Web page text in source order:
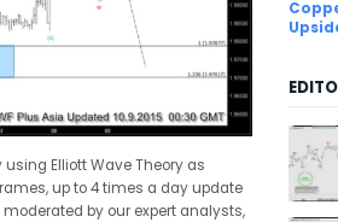
Elliott Wave Theory as
up to 4 times a day update
by our expert analysts,